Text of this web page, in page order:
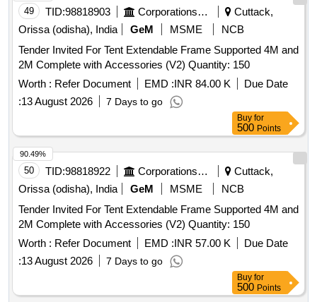
49 TID:98818903 Corporations/ Assoc/ Chambers/ Govt Agencies
Cuttack,
Orissa (odisha), India
GeM MSME
NCB
Tender Invited For Tent Extendable Frame Supported 4M and
2M Complete with Accessories (V2) Quantity: 150
Worth : Refer Document EMD :INR 84.00 K
Due Date
:13 August 2026 7 Days to go
Buy for
500 Points
50 TID:98818922 Corporations/ Assoc/ Chambers/ Govt Agencies
Cuttack,
Orissa (odisha), India
GeM MSME
NCB
Tender Invited For Tent Extendable Frame Supported 4M and
2M Complete with Accessories (V2) Quantity: 150
Worth : Refer Document EMD :INR 57.00 K
Due Date
:13 August 2026 7 Days to go
90.49%
Buy for
500 Points